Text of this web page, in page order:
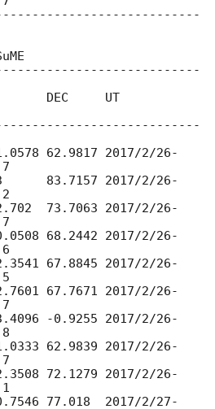
DEC     UT
62.9817 2017/2/26-
83.7157 2017/2/26-
73.7063 2017/2/26-
68.2442 2017/2/26-
67.8845 2017/2/26-
67.7671 2017/2/26-
-0.9255 2017/2/26-
62.9839 2017/2/26-
72.1279 2017/2/26-
77.018  2017/2/27-